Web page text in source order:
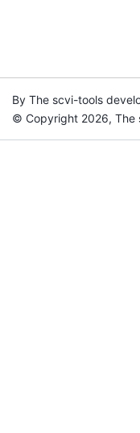
By The scvi-tools
© Copyright 2026, The